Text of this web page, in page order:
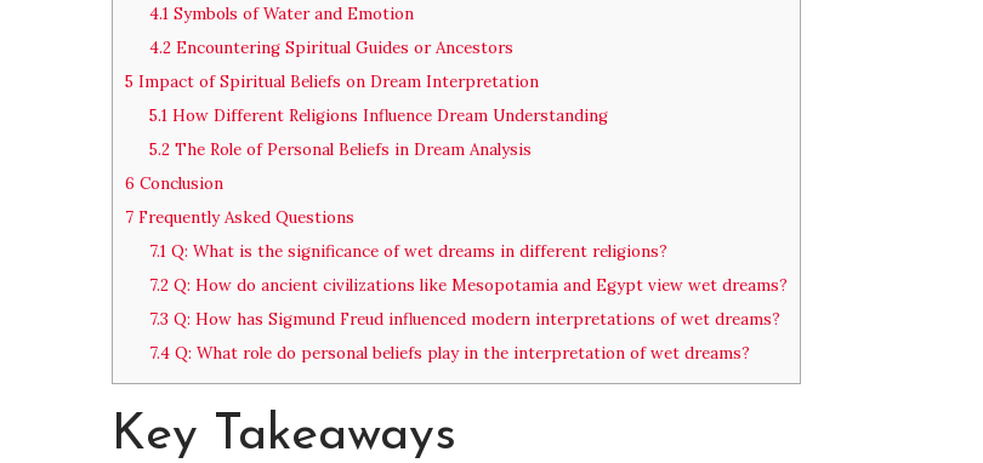
4.1Symbols of Water and Emotion
4.2Encountering Spiritual Guides or Ancestors
5 Impact of Spiritual Beliefs on Dream Interpretation
5.1How Different Religions Influence Dream Understanding
5.2The Role of Personal Beliefs in Dream Analysis
6 Conclusion
7 Frequently Asked Questions
7.1Q: What is the significance of wet dreams in different religions?
7.2Q: How do ancient civilizations like Mesopotamia and Egypt view wet dreams?
7.3 Q: How has Sigmund Freud influenced modern interpretations of wet dreams?
7.4Q: What role do personal beliefs play in the interpretation of wet dreams?
Key Takeaways